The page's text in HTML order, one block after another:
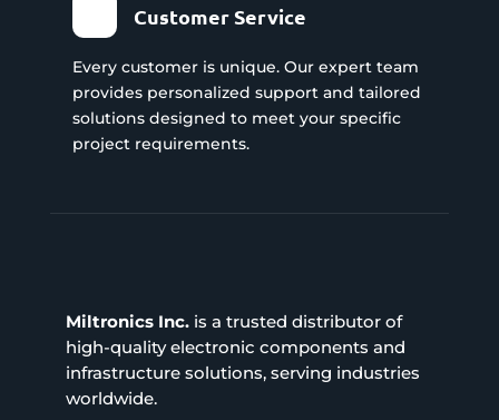
Customer Service
Every customer is unique. Our expert team
provides personalized support and tailored
solutions designed to meet your specific
project requirements.
Miltronics Inc.is a trusted distributor of
high-quality electronic components and
infrastructure solutions, serving industries
worldwide.